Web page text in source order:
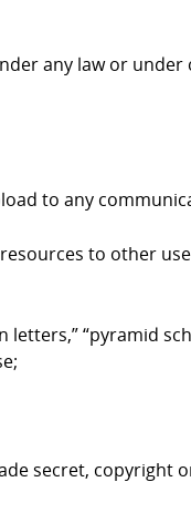
any law or
to any
to other
letters,” “pyramid
secret, copyright